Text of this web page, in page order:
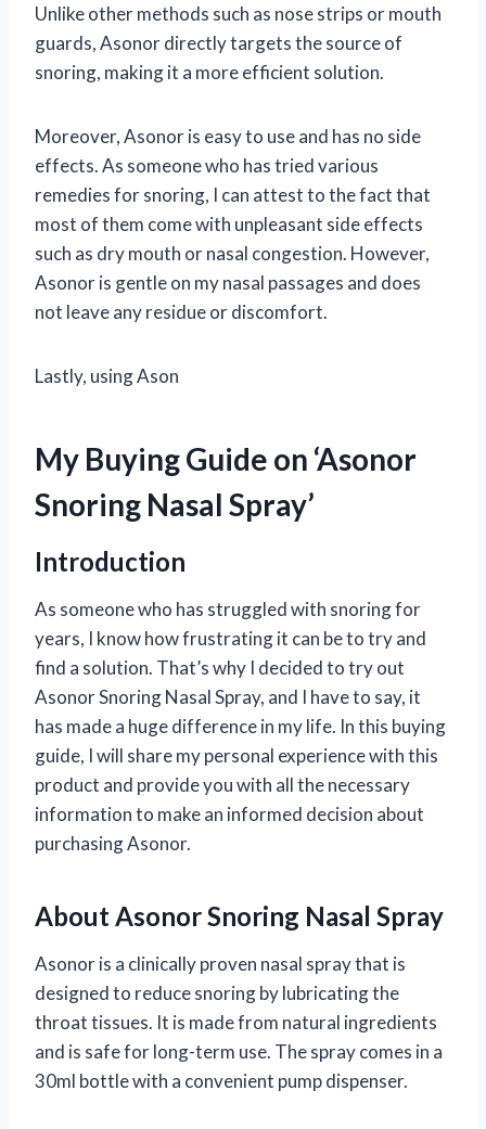
Unlike other methods such as nose strips or mouth
guards, Asonor directly targets the source of
snoring, making it a more efficient solution.
Moreover, Asonor is easy to use and has no side
effects. As someone who has tried various
remedies for snoring, I can attest to the fact that
most of them come with unpleasant side effects
such as dry mouth or nasal congestion. However,
Asonor is gentle on my nasal passages and does
not leave any residue or discomfort.
Lastly, using Ason
My Buying Guide on ‘Asonor
Snoring Nasal Spray’
Introduction
As someone who has struggled with snoring for
years, I know how frustrating it can be to try and
find a solution. That’s why I decided to try out
Asonor Snoring Nasal Spray, and I have to say, it
has made a huge difference in my life. In this buying
guide, I will share my personal experience with this
product and provide you with all the necessary
information to make an informed decision about
purchasing Asonor.
About Asonor Snoring Nasal Spray
Asonor is a clinically proven nasal spray that is
designed to reduce snoring by lubricating the
throat tissues. It is made from natural ingredients
and is safe for long-term use. The spray comes in a
30ml bottle with a convenient pump dispenser.